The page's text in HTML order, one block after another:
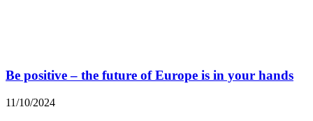
Be positive – the future of Europe is in your hands
11/10/2024